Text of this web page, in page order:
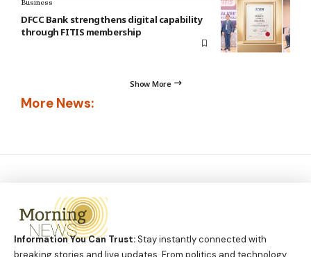
Business
DFCC Bank strengthens digital capability
through FITIS membership
Show More
More News:
Information You Can Trust:Stay instantly connected with
breaking stories and live updates. From politics and technology